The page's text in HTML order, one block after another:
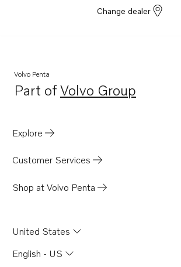
Change dealer
Volvo Penta
Part ofVolvo Group
Opens in a new tab
Explore
Customer Services
Shop at Volvo Penta
United States
English - US